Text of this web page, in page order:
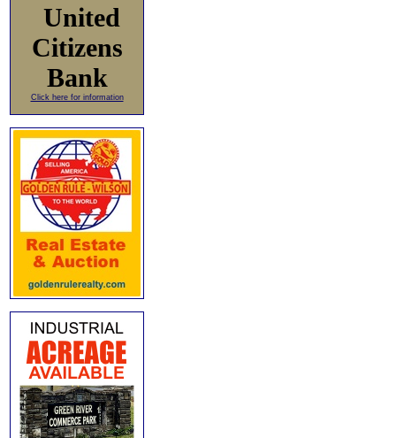
United
Citizens
Bank
Click here for information